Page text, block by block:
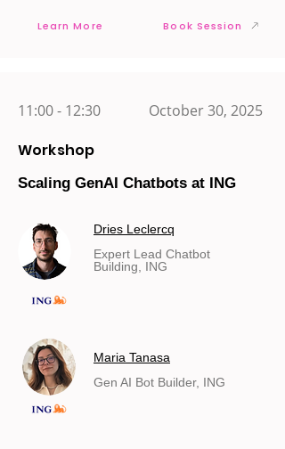
Learn More Book Session
11:00 - 12:30 October 30, 2025
Workshop
Scaling GenAI Chatbots at ING
Dries Leclercq
Expert Lead Chatbot
Building, ING
Maria Tanasa
Gen AI Bot Builder, ING